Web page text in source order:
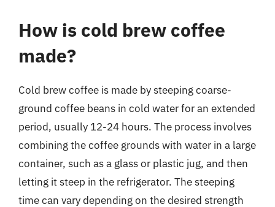
How is cold brew coffee
made?
Cold brew coffee is made by steeping coarse-
ground coffee beans in cold water for an extended
period, usually 12-24 hours. The process involves
combining the coffee grounds with water in a large
container, such as a glass or plastic jug, and then
letting it steep in the refrigerator. The steeping
time can vary depending on the desired strength